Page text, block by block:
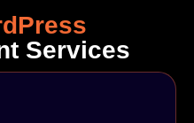
Services